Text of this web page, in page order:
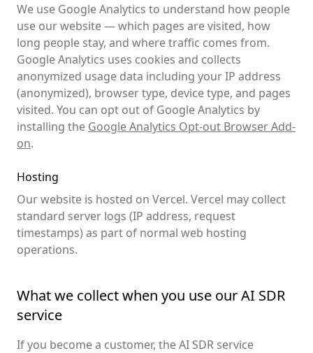
We use Google Analytics to understand how people
use our website — which pages are visited, how
long people stay, and where traffic comes from.
Google Analytics uses cookies and collects
anonymized usage data including your IP address
(anonymized), browser type, device type, and pages
visited. You can opt out of Google Analytics by
installing the Google Analytics Opt-out Browser Add-
on.
Hosting
Our website is hosted on Vercel. Vercel may collect
standard server logs (IP address, request
timestamps) as part of normal web hosting
operations.
What we collect when you use our AI SDR
service
If you become a customer, the AI SDR service